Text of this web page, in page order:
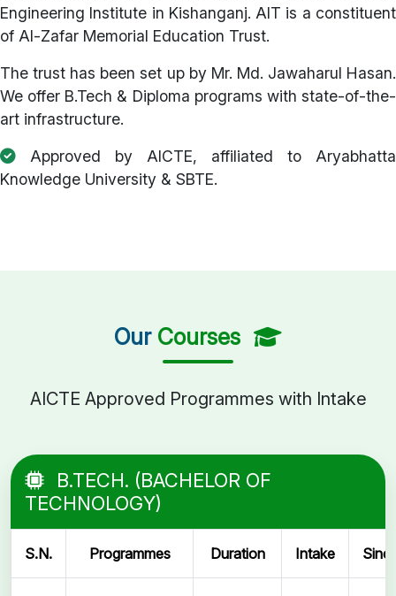
Engineering Institute in Kishanganj. AIT is a constituent
of Al-Zafar Memorial Education Trust.
The trust has been set up by Mr. Md. Jawaharul Hasan.
We offer B.Tech & Diploma programs with state-of-the-
art infrastructure.
Approved by AICTE, affiliated to Aryabhatta
Knowledge University & SBTE.
Our Courses
AICTE Approved Programmes with Intake
B.TECH. (BACHELOR OF
TECHNOLOGY)
S.N. Programmes Duration Intake